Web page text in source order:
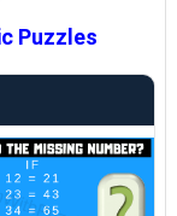
Puzzles